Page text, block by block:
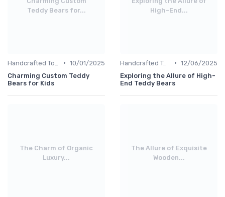
Teddy Bears for...
• 10/01/2025
Charming Custom Teddy
Bears for Kids
High-End...
Handcrafted Toys • 12/06/2025
Exploring the Allure of High-
End Teddy Bears
The Charm of Organic
Luxury...
The Allure of Exquisite
Wooden...